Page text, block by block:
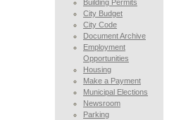
Building Permits
City Budget
City Code
Document Archive
Employment
Opportunities
Housing
Make a Payment
Municipal Elections
Newsroom
Parking